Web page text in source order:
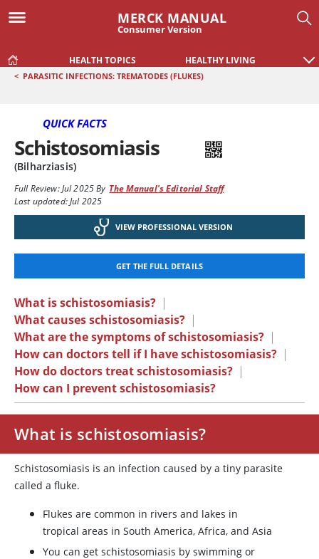
MERCK MANUAL
Consumer Version
HEALTH TOPICS HEALTHY LIVING
< PARASITIC INFECTIONS: TREMATODES (FLUKES)
QUICK FACTS
Schistosomiasis
(Bilharziasis)
Full Review:Jul 2025By The Manual's Editorial Staff
Last updated: Jul 2025
VIEW PROFESSIONAL VERSION
GET THE FULL DETAILS
What is schistosomiasis? |
What causes schistosomiasis? |
What are the symptoms of schistosomiasis? |
How can doctors tell if I have schistosomiasis? |
How do doctors treat schistosomiasis? |
How can I prevent schistosomiasis?
What is schistosomiasis?
Schistosomiasis is an infection caused by a tiny parasite
called a fluke.
Flukes are common in rivers and lakes in
tropical areas in South America, Africa, and Asia
You can get schistosomiasis by swimming or